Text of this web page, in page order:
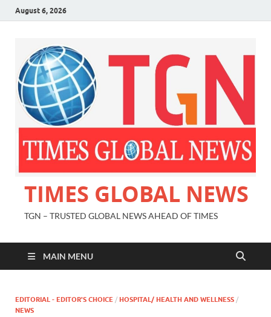
August 6, 2026
TIMES GLOBAL NEWS
TGN – TRUSTED GLOBAL NEWS AHEAD OF TIMES
MAIN MENU
EDITORIAL - EDITOR'S CHOICE / HOSPITAL/ HEALTH AND WELLNESS /
NEWS